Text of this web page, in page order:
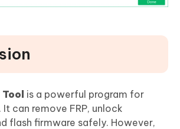
is a powerful program for
can remove FRP, unlock
flash firmware safely. However,